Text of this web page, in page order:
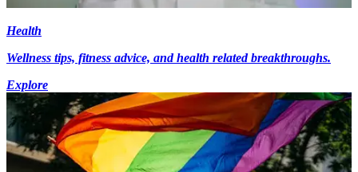
Health
Wellness tips, fitness advice, and health related breakthroughs.
Explore